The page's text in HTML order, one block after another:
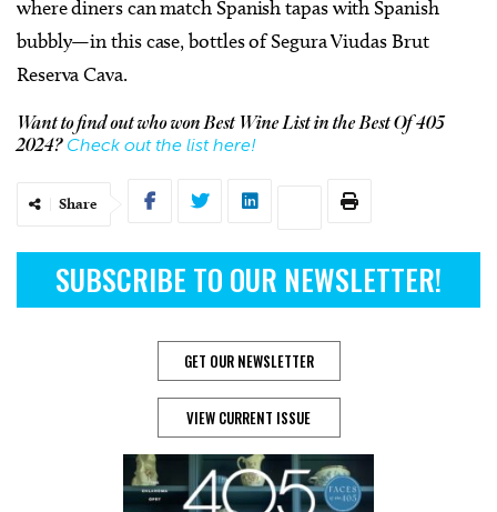
where diners can match Spanish tapas with Spanish
bubbly—in this case, bottles of Segura Viudas Brut
Reserva Cava.
Want to find out who won Best Wine List in the Best Of 405
2024? Check out the list here!
Share
SUBSCRIBE TO OUR NEWSLETTER!
GET OUR NEWSLETTER
VIEW CURRENT ISSUE